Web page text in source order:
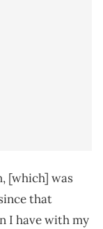
[which] was
that
I have with my